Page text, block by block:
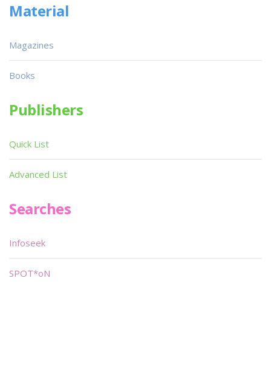
Material
Magazines
Books
Publishers
Quick List
Advanced List
Searches
Infoseek
SPOT*oN